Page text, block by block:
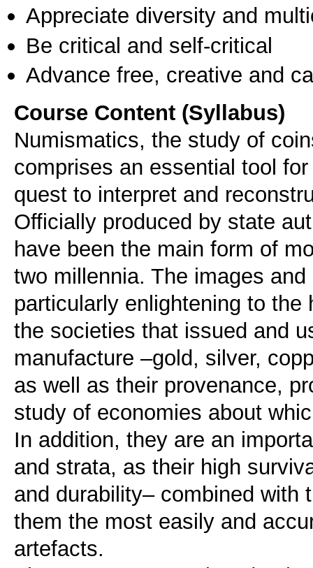
Appreciate diversity and
Be critical and self-critical
Advance free, creative and
Course Content (Syllabus)
Numismatics, the study of
comprises an essential tool
quest to interpret and
Officially produced by state
have been the main form of
two millennia. The images
particularly enlightening to
the societies that issued and
manufacture –gold, silver,
as well as their provenance,
study of economies about
In addition, they are an
and strata, as their high
and durability– combined with
them the most easily and
artefacts.